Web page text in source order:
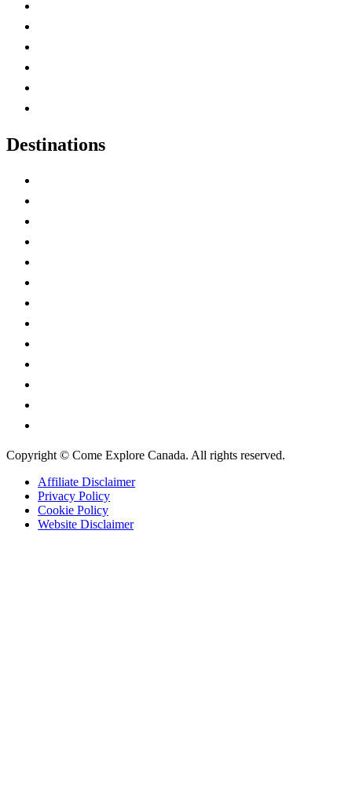
Destinations
Copyright © Come Explore Canada. All rights reserved.
Affiliate Disclaimer
Privacy Policy
Cookie Policy
Website Disclaimer